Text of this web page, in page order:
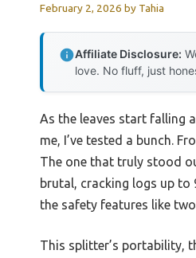
February 2, 2026 by Tahia
Affiliate Disclosure:
love. No fluff, just
As the leaves start falling
me, I’ve tested a bunch.
The one that truly stood
brutal, cracking logs up to
the safety features like
This splitter’s portability,